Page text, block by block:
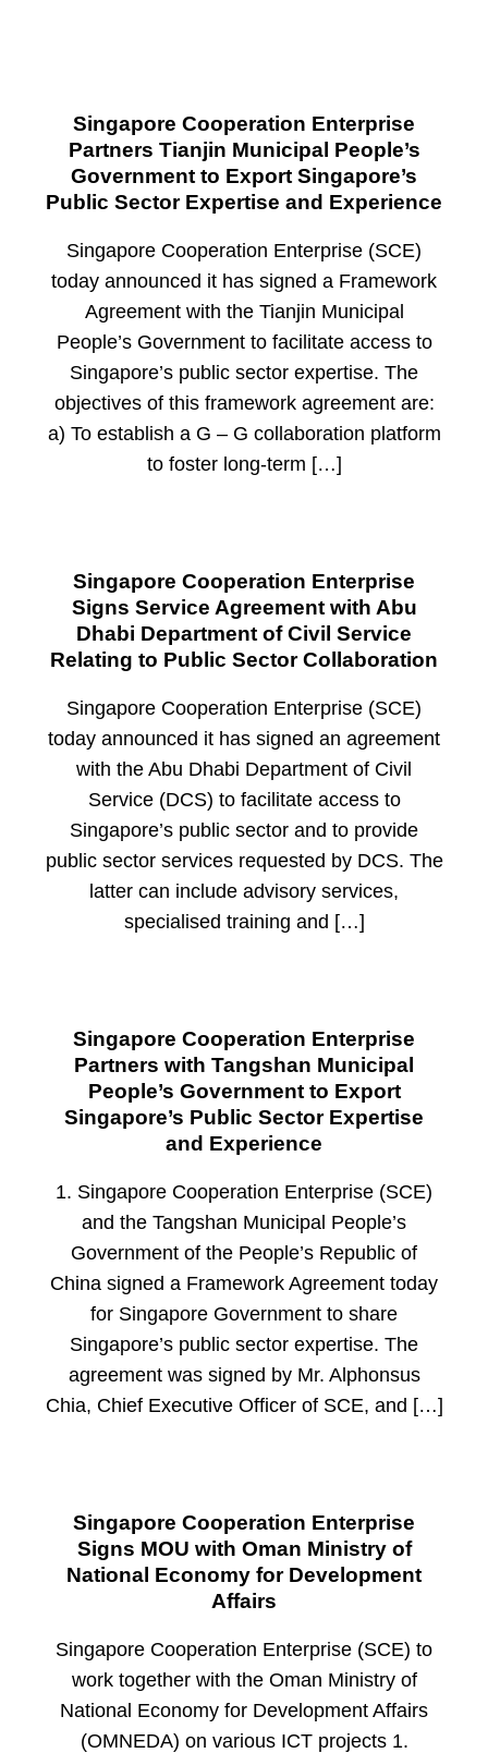
Singapore Cooperation Enterprise
Partners Tianjin Municipal People’s
Government to Export Singapore’s
Public Sector Expertise and Experience
Singapore Cooperation Enterprise (SCE)
today announced it has signed a Framework
Agreement with the Tianjin Municipal
People’s Government to facilitate access to
Singapore’s public sector expertise. The
objectives of this framework agreement are:
a) To establish a G – G collaboration platform
to foster long-term […]
Singapore Cooperation Enterprise
Signs Service Agreement with Abu
Dhabi Department of Civil Service
Relating to Public Sector Collaboration
Singapore Cooperation Enterprise (SCE)
today announced it has signed an agreement
with the Abu Dhabi Department of Civil
Service (DCS) to facilitate access to
Singapore’s public sector and to provide
public sector services requested by DCS. The
latter can include advisory services,
specialised training and […]
Singapore Cooperation Enterprise
Partners with Tangshan Municipal
People’s Government to Export
Singapore’s Public Sector Expertise
and Experience
1. Singapore Cooperation Enterprise (SCE)
and the Tangshan Municipal People’s
Government of the People’s Republic of
China signed a Framework Agreement today
for Singapore Government to share
Singapore’s public sector expertise. The
agreement was signed by Mr. Alphonsus
Chia, Chief Executive Officer of SCE, and […]
Singapore Cooperation Enterprise
Signs MOU with Oman Ministry of
National Economy for Development
Affairs
Singapore Cooperation Enterprise (SCE) to
work together with the Oman Ministry of
National Economy for Development Affairs
(OMNEDA) on various ICT projects 1.